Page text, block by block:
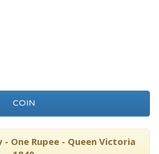
COIN
- One Rupee - Queen Victoria